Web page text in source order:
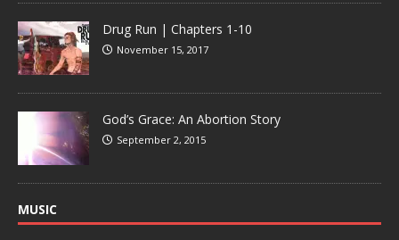
Drug Run | Chapters 1-10
November 15, 2017
God’s Grace: An Abortion Story
September 2, 2015
MUSIC